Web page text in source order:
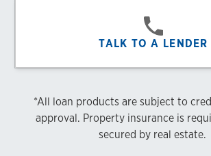
TALK TO A LENDER
*All loan products are subject to
approval. Property insurance is
secured by real estate.